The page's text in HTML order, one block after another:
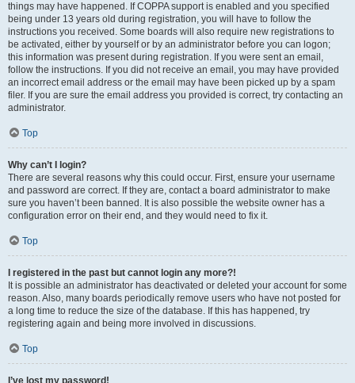
things may have happened. If COPPA support is enabled and you specified
being under 13 years old during registration, you will have to follow the
instructions you received. Some boards will also require new registrations to
be activated, either by yourself or by an administrator before you can logon;
this information was present during registration. If you were sent an email,
follow the instructions. If you did not receive an email, you may have provided
an incorrect email address or the email may have been picked up by a spam
filer. If you are sure the email address you provided is correct, try contacting an
administrator.
Top
Why can’t I login?
There are several reasons why this could occur. First, ensure your username
and password are correct. If they are, contact a board administrator to make
sure you haven’t been banned. It is also possible the website owner has a
configuration error on their end, and they would need to fix it.
Top
I registered in the past but cannot login any more?!
It is possible an administrator has deactivated or deleted your account for some
reason. Also, many boards periodically remove users who have not posted for
a long time to reduce the size of the database. If this has happened, try
registering again and being more involved in discussions.
Top
I’ve lost my password!